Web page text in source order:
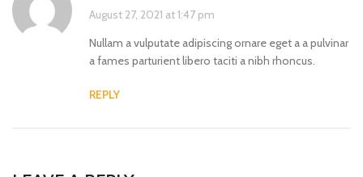
August 27, 2021 at 1:47 pm
Nullam a vulputate adipiscing ornare eget a a pulvinar
a fames parturient libero taciti a nibh rhoncus.
REPLY